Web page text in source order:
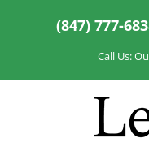
(847) 777-
Call Us: